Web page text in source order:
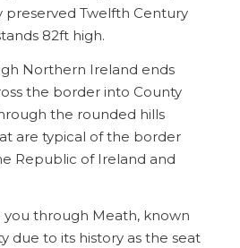
preserved Twelfth Century
82ft high.
Northern Ireland ends
the border into County
the rounded hills
are typical of the border
Republic of Ireland and
through Meath, known
due to its history as the seat